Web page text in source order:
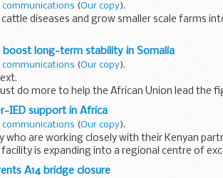
communications (Our copy).
diseases and grow smaller scale farms
is facing unprecedented population...
boost long-term stability in Somalia
communications (Our copy).
do more to help the African Union lead the
for its own security, Theresa...
IED support in Africa
communications (Our copy).
who are working closely with their Kenyan
is expanding into a regional centre of
A14 bridge closure